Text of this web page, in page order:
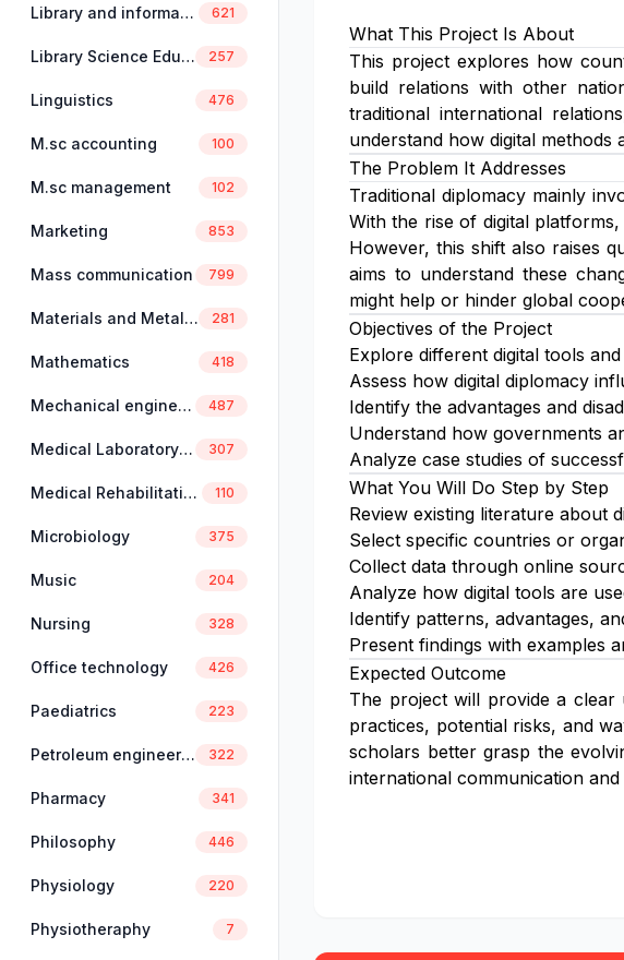
Library and information science 621
Library Science Education 257
Linguistics 476
M.sc accounting 100
M.sc management 102
Marketing 853
Mass communication 799
Materials and Metallurgical Engineering 281
Mathematics 418
Mechanical engineering 487
Medical Laboratory Science 307
Medical Rehabilitation 110
Microbiology 375
Music 204
Nursing 328
Office technology 426
Paediatrics 223
Petroleum engineering 322
Pharmacy 341
Philosophy 446
Physiology 220
Physiotheraphy 7
What This Project Is About
This project explores how
build relations with other
traditional international
understand how digital
The Problem It Addresses
Traditional diplomacy mainly
With the rise of digital
However, this shift also raises
aims to understand these
might help or hinder global
Objectives of the Project
Explore different digital tools
Assess how digital diplomacy
Identify the advantages and
Understand how governments
Analyze case studies of
What You Will Do Step by Step
Review existing literature about
Select specific countries or
Collect data through online
Analyze how digital tools are
Identify patterns, advantages,
Present findings with examples
Expected Outcome
The project will provide a clear
practices, potential risks, and
scholars better grasp the
international communication